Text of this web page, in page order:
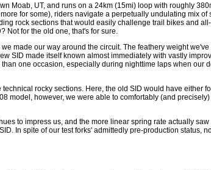
Moab, UT, and runs on a 24km (15mi) loop with roughly
for some), riders navigate a perpetually undulating mix of
rock sections that would easily challenge trail bikes and
Not for the old one, that's for sure.
made our way around the circuit. The feathery weight
SID made itself known almost immediately with vastly
one occasion, especially during nighttime laps when our
rocky sections. Here, the old SID would have either
model, however, we were able to comfortably (and
to impress us, and the more linear spring rate actually
In spite of our test forks' admittedly pre-production status,